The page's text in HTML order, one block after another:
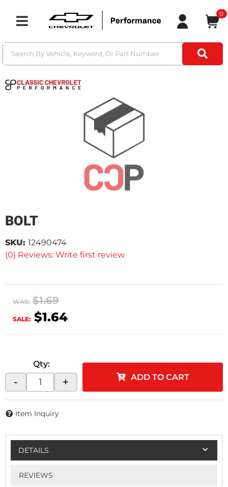
Toggle navigation
0
BOLT
(0) Reviews: Write first review
SKU: 12490474
WAS: $1.69
SALE: $1.64
Qty:
- + ADD TO CART
Item Inquiry
DETAILS
REVIEWS